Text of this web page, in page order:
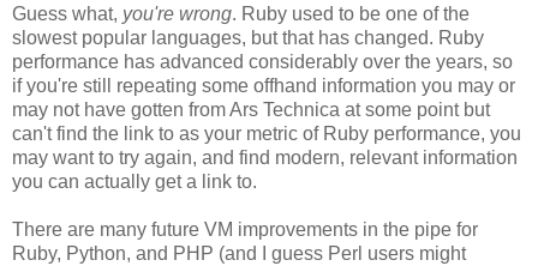
Guess what, you're wrong. Ruby used to be one of the
slowest popular languages, but that has changed. Ruby
performance has advanced considerably over the years, so
if you're still repeating some offhand information you may or
may not have gotten from Ars Technica at some point but
can't find the link to as your metric of Ruby performance, you
may want to try again, and find modern, relevant information
you can actually get a link to.
There are many future VM improvements in the pipe for
Ruby, Python, and PHP (and I guess Perl users might